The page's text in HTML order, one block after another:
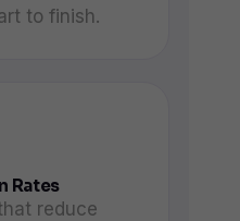
to finish.
Rates
reduce